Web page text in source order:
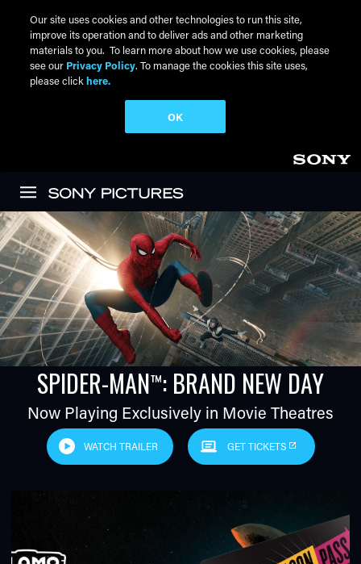
SPIDER-MAN™: BRAND NEW DAY
Now Playing Exclusively in Movie Theatres
WATCH TRAILER GET TICKETS
Our site uses cookies and other technologies to run this site,
improve its operation and to deliver ads and other marketing
materials to you. To learn more about how we use cookies, please
see our Privacy Policy. To manage the cookies this site uses,
please click here.
OK